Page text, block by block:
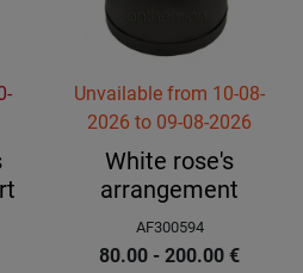
Unvailable from 10-08-
2026 to 09-08-2026
White rose's
arrangement
AF300594
80.00 - 200.00 €